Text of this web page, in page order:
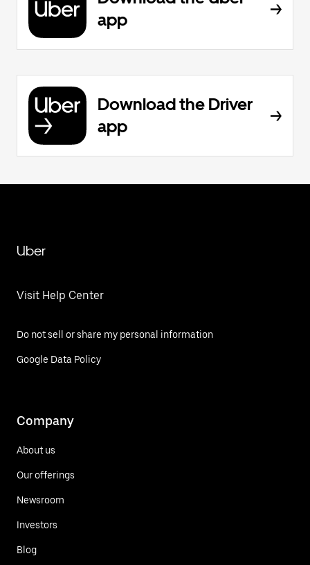
app
Download the Driver
app
Uber
Visit Help Center
Do not sell or share my personal information
Google Data Policy
Company
About us
Our offerings
Newsroom
Investors
Blog